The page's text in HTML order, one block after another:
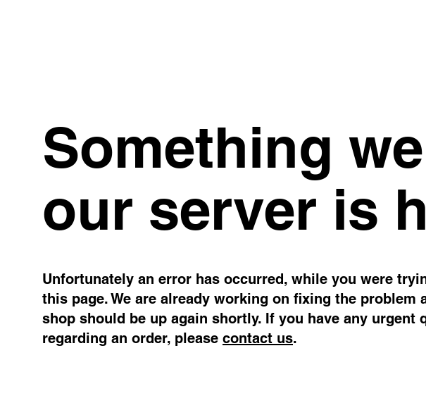
Something
our server is
Unfortunately an error has occurred, while you were
this page. We are already working on fixing the problem
shop should be up again shortly. If you have any urgent
regarding an order, please contact us.